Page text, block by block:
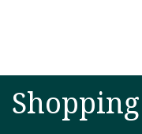
Shopping